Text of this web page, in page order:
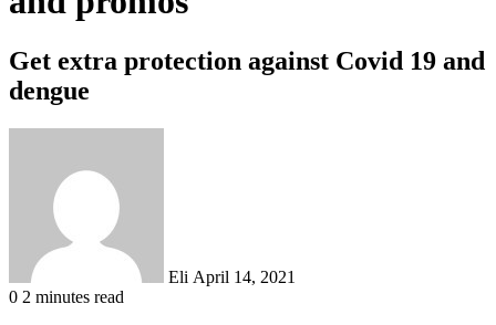
Get extra protection against Covid 19 and
dengue
Eli April 14, 2021
0 2 minutes read